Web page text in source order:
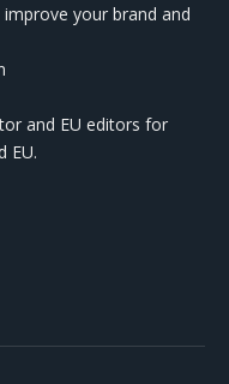
your brand and
and EU editors for
EU.